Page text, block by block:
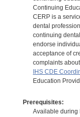
Continuing
CERP is a
dental
continuing
endorse
acceptance of
complaints
IHS CDE
Education
Prerequisites:
Available during